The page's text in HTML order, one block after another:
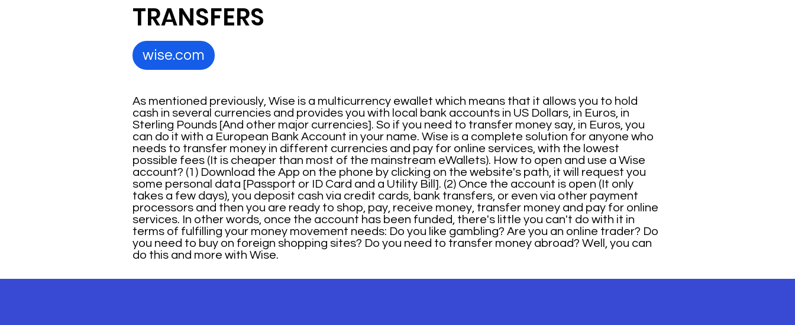
As mentioned previously, Wise is a multicurrency ewallet which means that it allows you to hold
cash in several currencies and provides you with local bank accounts in US Dollars, in Euros, in
Sterling Pounds [And other major currencies]. So if you need to transfer money say, in Euros, you
can do it with a European Bank Account in your name. Wise is a complete solution for anyone who
needs to transfer money in different currencies and pay for online services, with the lowest
possible fees (It is cheaper than most of the mainstream eWallets). How to open and use a Wise
account? (1) Download the App on the phone by clicking on the website's path, it will request you
some personal data [Passport or ID Card and a Utility Bill]. (2) Once the account is open (It only
takes a few days), you deposit cash via credit cards, bank transfers, or even via other payment
processors and then you are ready to shop, pay, receive money, transfer money and pay for online
services. In other words, once the account has been funded, there's little you can't do with it in
terms of fulfilling your money movement needs: Do you like gambling? Are you an online trader? Do
you need to buy on foreign shopping sites? Do you need to transfer money abroad? Well, you can
do this and more with Wise.
TRANSFERS
wise.com